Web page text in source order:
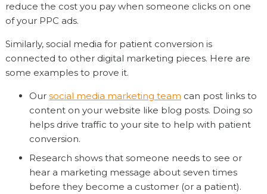
reduce the cost you pay when someone clicks on one
of your PPC ads.
Similarly, social media for patient conversion is
connected to other digital marketing pieces. Here are
some examples to prove it.
Our social media marketing team can post links to
content on your website like blog posts. Doing so
helps drive traffic to your site to help with patient
conversion.
Research shows that someone needs to see or
hear a marketing message about seven times
before they become a customer (or a patient).